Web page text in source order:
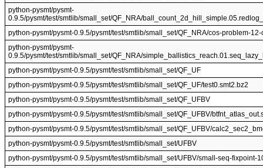
python-pysmt/pysmt-
0.9.5/pysmt/test/smtlib/small_set/QF_NRA/
python-pysmt/pysmt-0.9.5/pysmt/test/smtlib/small_set/QF_NRA/cos-problem-
python-pysmt/pysmt-
0.9.5/pysmt/test/smtlib/small_set/QF_NRA/
python-pysmt/pysmt-0.9.5/pysmt/test/smtlib/small_set/QF_UF
python-pysmt/pysmt-0.9.5/pysmt/test/smtlib/small_set/QF_UF/test0.smt2.bz2
python-pysmt/pysmt-0.9.5/pysmt/test/smtlib/small_set/QF_UFBV
python-pysmt/pysmt-0.9.5/pysmt/test/smtlib/small_set/QF_UFBV/
python-pysmt/pysmt-0.9.5/pysmt/test/smtlib/small_set/QF_UFBV/
python-pysmt/pysmt-0.9.5/pysmt/test/smtlib/small_set/UFBV
python-pysmt/pysmt-0.9.5/pysmt/test/smtlib/small_set/UFBV/small-seq-fixpoint-